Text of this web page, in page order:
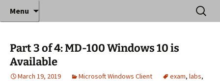
Anthony Sequeira's Blog
Home
Where decades of IT experience meet clear
instruction!
Menu
Search
for:
Part 3 of 4: MD-100 Windows 10 is
Available
March 19, 2019 Microsoft Windows Client exam, labs,